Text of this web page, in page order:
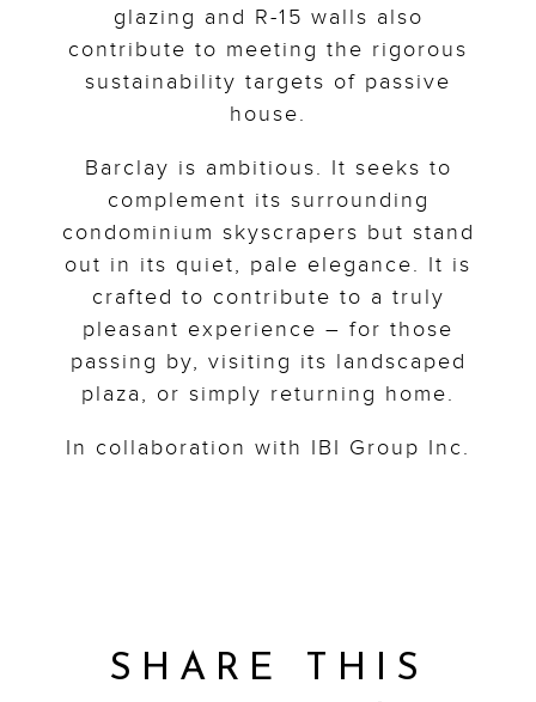
glazing and R-15 walls also
contribute to meeting the rigorous
sustainability targets of passive
house.
Barclay is ambitious. It seeks to
complement its surrounding
condominium skyscrapers but stand
out in its quiet, pale elegance. It is
crafted to contribute to a truly
pleasant experience – for those
passing by, visiting its landscaped
plaza, or simply returning home.
In collaboration with IBI Group Inc.
SHARE THIS